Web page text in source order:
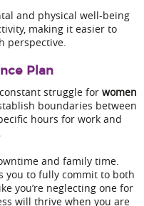
and physical well-being
making it easier to
perspective.
Plan
struggle for women
boundaries between
hours for work and
and family time.
you to fully commit to both
you’re neglecting one for
will thrive when you are